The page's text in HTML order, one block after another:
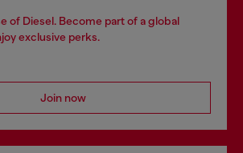
of Diesel. Become part of a global
exclusive perks.
Join now